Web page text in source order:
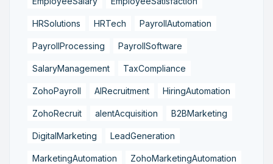
HRSolutions HRTech PayrollAutomation
PayrollProcessing PayrollSoftware
SalaryManagement TaxCompliance
ZohoPayroll AIRecruitment HiringAutomation
ZohoRecruit alentAcquisition B2BMarketing
DigitalMarketing LeadGeneration
MarketingAutomation ZohoMarketingAutomation